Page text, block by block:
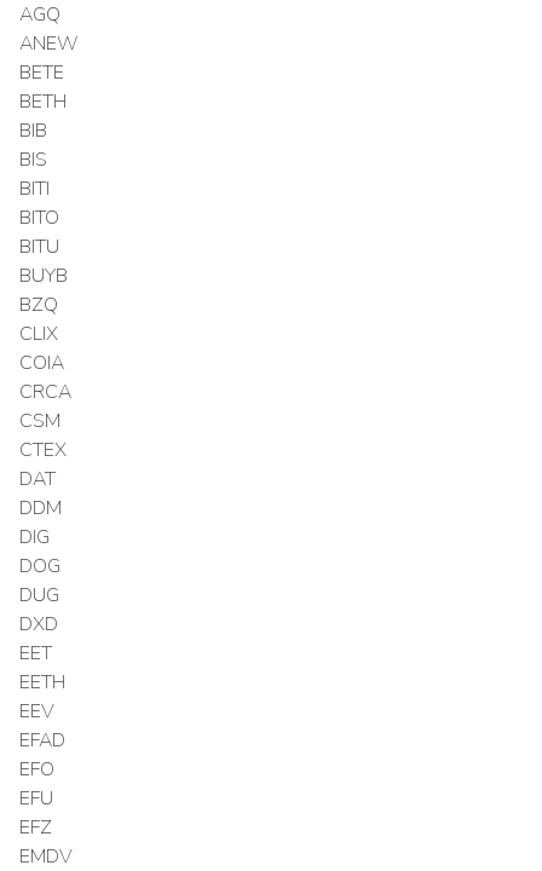
AGQ
ANEW
BETE
BETH
BIB
BIS
BITI
BITO
BITU
BUYB
BZQ
CLIX
COIA
CRCA
CSM
CTEX
DAT
DDM
DIG
DOG
DUG
DXD
EET
EETH
EEV
EFAD
EFO
EFU
EFZ
EMDV